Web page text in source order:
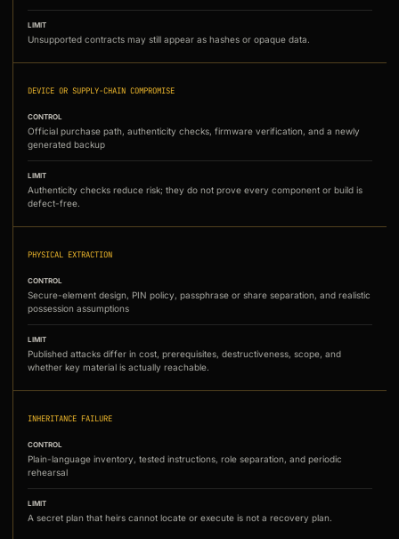
LIMIT
Unsupported contracts may still appear as hashes or opaque data.
DEVICE OR SUPPLY-CHAIN COMPROMISE
CONTROL
Official purchase path, authenticity checks, firmware verification, and a newly
generated backup
LIMIT
Authenticity checks reduce risk; they do not prove every component or build is
defect-free.
PHYSICAL EXTRACTION
CONTROL
Secure-element design, PIN policy, passphrase or share separation, and realistic
possession assumptions
LIMIT
Published attacks differ in cost, prerequisites, destructiveness, scope, and
whether key material is actually reachable.
INHERITANCE FAILURE
CONTROL
Plain-language inventory, tested instructions, role separation, and periodic
rehearsal
LIMIT
A secret plan that heirs cannot locate or execute is not a recovery plan.